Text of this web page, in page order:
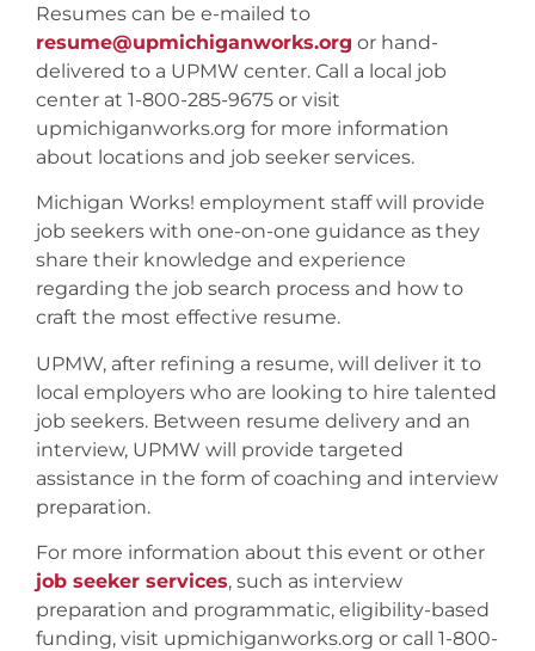
Resumes can be e-mailed to
resume@upmichiganworks.org or hand-
delivered to a UPMW center. Call a local job
center at 1-800-285-9675 or visit
upmichiganworks.org for more information
about locations and job seeker services.
Michigan Works! employment staff will provide
job seekers with one-on-one guidance as they
share their knowledge and experience
regarding the job search process and how to
craft the most effective resume.
UPMW, after refining a resume, will deliver it to
local employers who are looking to hire talented
job seekers. Between resume delivery and an
interview, UPMW will provide targeted
assistance in the form of coaching and interview
preparation.
For more information about this event or other
job seeker services, such as interview
preparation and programmatic, eligibility-based
funding, visit upmichiganworks.org or call 1-800-